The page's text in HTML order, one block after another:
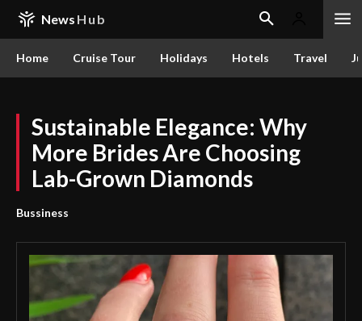
News Hub
Home Cruise Tour Holidays Hotels Travel
Sustainable Elegance: Why
More Brides Are Choosing
Lab-Grown Diamonds
Bussiness